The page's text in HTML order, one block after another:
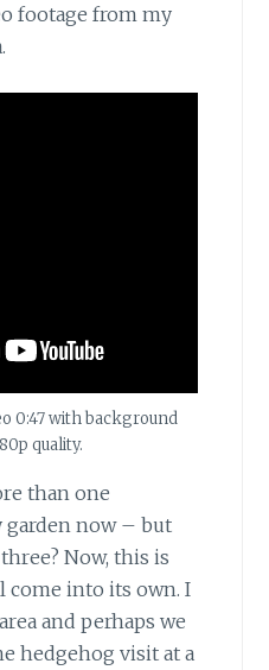
footage from my
0:47 with background
quality.
than one
now – but
Now, this is
come into its own. I
and perhaps we
hedgehog visit at a